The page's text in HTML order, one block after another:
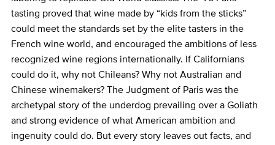
tasting proved that wine made by “kids from the sticks”
could meet the standards set by the elite tasters in the
French wine world, and encouraged the ambitions of less
recognized wine regions internationally. If Californians
could do it, why not Chileans? Why not Australian and
Chinese winemakers?The Judgment of Paris was the
archetypal story of the underdog prevailing over a Goliath
and strong evidence of what American ambition and
ingenuity could do. But every story leaves out facts, and